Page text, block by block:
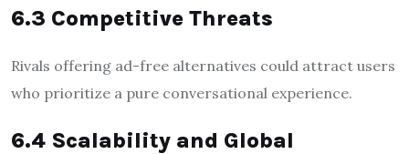
6.3 Competitive Threats
Rivals offering ad-free alternatives could attract users
who prioritize a pure conversational experience.
6.4 Scalability and Global